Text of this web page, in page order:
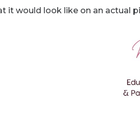
it would look like on an actual